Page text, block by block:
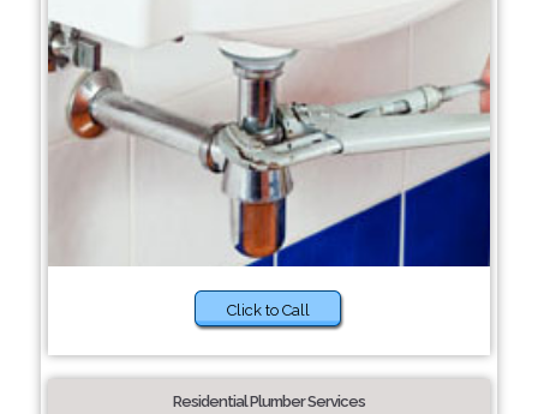
Click to Call
Residential Plumber Services